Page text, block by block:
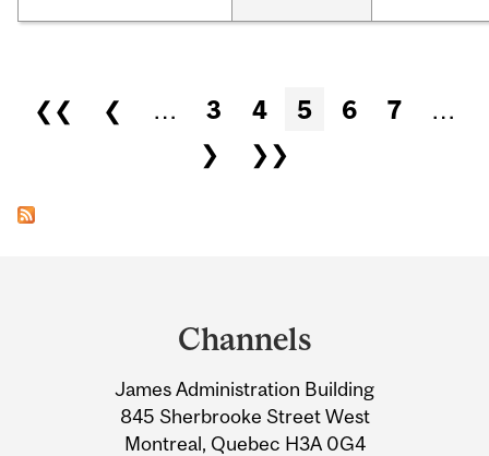
Pages
❮❮ ❮ … 3 4 5 6 7
…
❯
❯❯
Information
Channels
James Administration Building
845 Sherbrooke Street West
Montreal, Quebec H3A 0G4